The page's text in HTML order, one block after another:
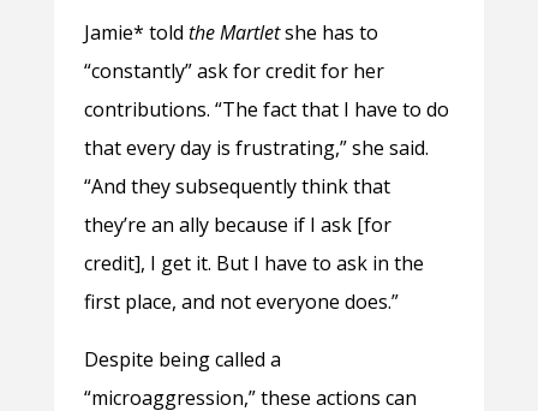
Jamie* told the Martletshe has to
“constantly” ask for credit for her
contributions. “The fact that I have to do
that every day is frustrating,” she said.
“And they subsequently think that
they’re an ally because if I ask [for
credit], I get it. But I have to ask in the
first place, and not everyone does.”
Despite being called a
“microaggression,” these actions can